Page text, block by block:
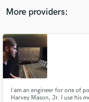
More providers:
I am an engineer for one of
Harvey Mason, Jr. I use his
audio samples